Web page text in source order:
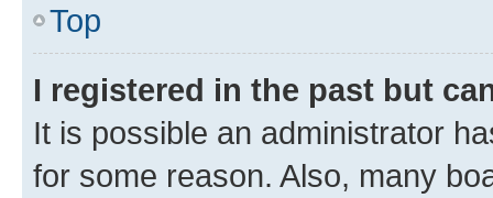
Top
I registered in the past but
It is possible an administrator
for some reason. Also, many